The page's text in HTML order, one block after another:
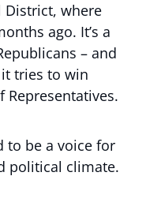
District, where
ago. It’s a
– and
tries to win
Representatives.
to be a voice for
political climate.